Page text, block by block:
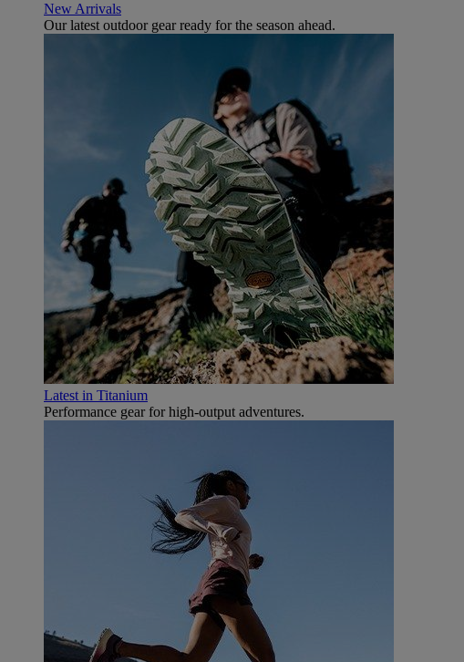
New Arrivals
Our latest outdoor gear ready for the season ahead.
Latest in Titanium
Performance gear for high‑output adventures.